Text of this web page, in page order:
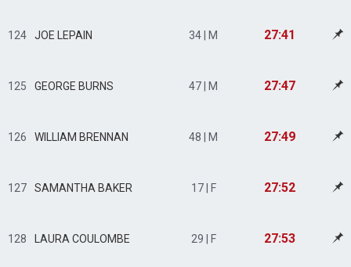
124 JOE LEPAIN 34 | M 27:41
125 GEORGE BURNS 47 | M 27:47
126 WILLIAM BRENNAN 48 | M 27:49
127 SAMANTHA BAKER 17 | F 27:52
128 LAURA COULOMBE 29 | F 27:53